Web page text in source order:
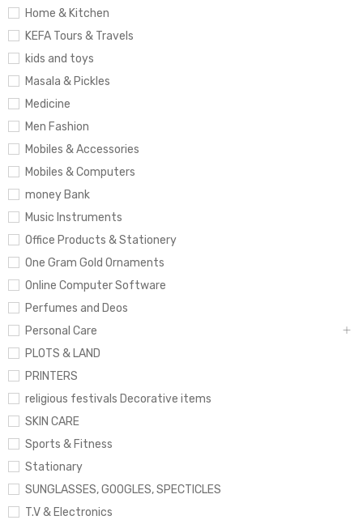
Home & Kitchen
KEFA Tours & Travels
kids and toys
Masala & Pickles
Medicine
Men Fashion
Mobiles & Accessories
Mobiles & Computers
money Bank
Music Instruments
Office Products & Stationery
One Gram Gold Ornaments
Online Computer Software
Perfumes and Deos
Personal Care
PLOTS & LAND
PRINTERS
religious festivals Decorative items
SKIN CARE
Sports & Fitness
Stationary
SUNGLASSES, GOOGLES, SPECTICLES
T.V & Electronics